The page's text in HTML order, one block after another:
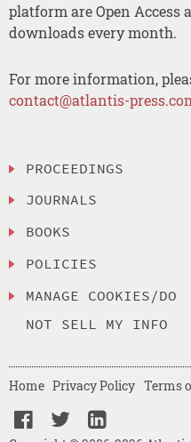
platform are Open Access
downloads every month.
For more information,
contact@atlantis-
PROCEEDINGS
JOURNALS
BOOKS
POLICIES
MANAGE COOKIES/DO
NOT SELL MY INFO
Home Privacy Policy Terms